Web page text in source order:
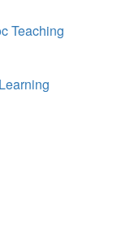
Teaching